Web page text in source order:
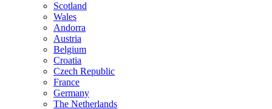
Scotland
Wales
Andorra
Austria
Belgium
Croatia
Czech Republic
France
Germany
The Netherlands